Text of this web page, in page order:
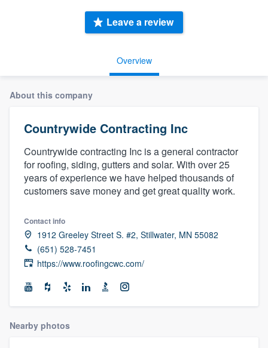
Overview
Leave a review
About this company
Countrywide Contracting Inc
Countrywide contracting Inc is a general contractor
for roofing, siding, gutters and solar. With over 25
years of experience we have helped thousands of
customers save money and get great quality work.
Contact info
1912 Greeley Street S. #2, Stillwater, MN 55082
(651) 528-7451
https://www.roofingcwc.com/
Nearby photos